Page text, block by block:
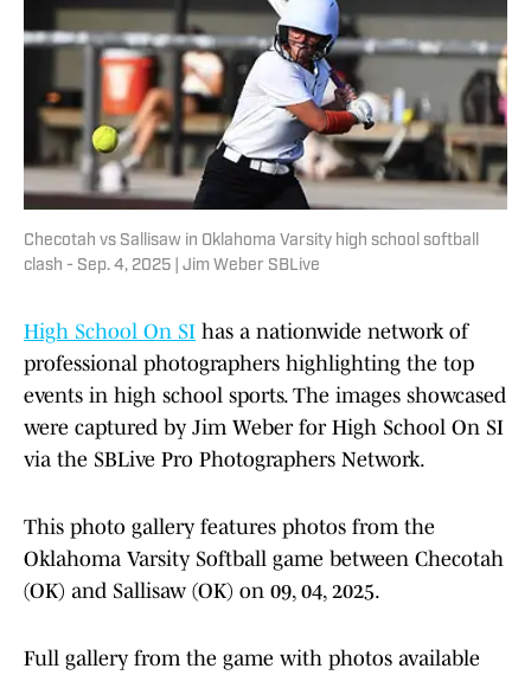
Checotah vs Sallisaw in Oklahoma Varsity high school softball
clash - Sep. 4, 2025 | Jim Weber SBLive
High School On SI has a nationwide network of
professional photographers highlighting the top
events in high school sports. The images showcased
were captured by Jim Weber for High School On SI
via the SBLive Pro Photographers Network.
This photo gallery features photos from the
Oklahoma Varsity Softball game between Checotah
(OK) and Sallisaw (OK) on 09, 04, 2025.
Full gallery from the game with photos available